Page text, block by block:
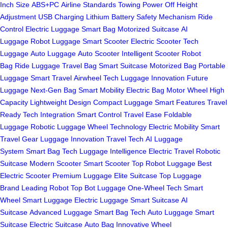
Inch Size ABS+PC Airline Standards Towing Power Off Height
Adjustment USB Charging Lithium Battery Safety Mechanism Ride
Control Electric Luggage Smart Bag Motorized Suitcase AI
Luggage Robot Luggage Smart Scooter Electric Scooter Tech
Luggage Auto Luggage Auto Scooter Intelligent Scooter Robot
Bag Ride Luggage Travel Bag Smart Suitcase Motorized Bag Portable
Luggage Smart Travel Airwheel Tech Luggage Innovation Future
Luggage Next-Gen Bag Smart Mobility Electric Bag Motor Wheel High
Capacity Lightweight Design Compact Luggage Smart Features Travel
Ready Tech Integration Smart Control Travel Ease Foldable
Luggage Robotic Luggage Wheel Technology Electric Mobility Smart
Travel Gear Luggage Innovation Travel Tech AI Luggage
System Smart Bag Tech Luggage Intelligence Electric Travel Robotic
Suitcase Modern Scooter Smart Scooter Top Robot Luggage Best
Electric Scooter Premium Luggage Elite Suitcase Top Luggage
Brand Leading Robot Top Bot Luggage One-Wheel Tech Smart
Wheel Smart Luggage Electric Luggage Smart Suitcase AI
Suitcase Advanced Luggage Smart Bag Tech Auto Luggage Smart
Suitcase Electric Suitcase Auto Bag Innovative Wheel